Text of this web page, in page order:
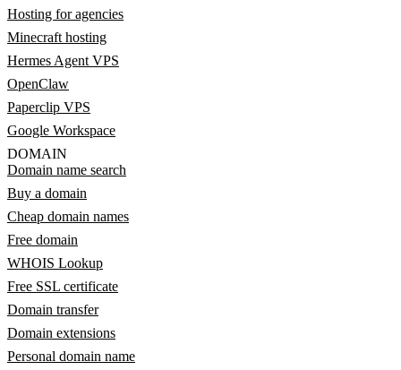
Hosting for agencies
Minecraft hosting
Hermes Agent VPS
OpenClaw
Paperclip VPS
Google Workspace
DOMAIN
Domain name search
Buy a domain
Cheap domain names
Free domain
WHOIS Lookup
Free SSL certificate
Domain transfer
Domain extensions
Personal domain name